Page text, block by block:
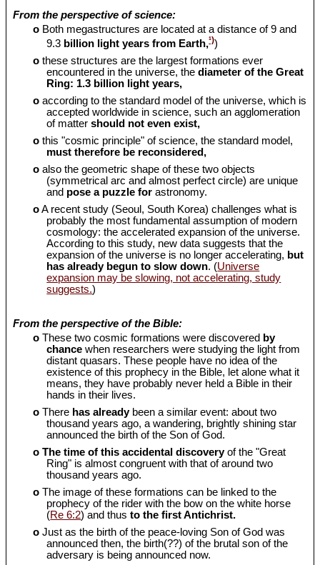
From the perspective of science:
o Both megastructures are located at a distance of 9 and
9.3 billion light years from Earth,¹))
o these structures are the largest formations ever
encountered in the universe, thediameter of the Great
Ring: 1.3 billion light years,
o according to the standard model of the universe, which is
accepted worldwide in science, such an agglomeration
of matter should not even exist,
o this "cosmic principle" of science, the standard model,
must therefore be reconsidered,
o also the geometric shape of these two objects
(symmetrical arc and almost perfect circle) are unique
and pose a puzzle for astronomy.
oA recent study (Seoul, South Korea) challenges what is
probably the most fundamental assumption of modern
cosmology: the accelerated expansion of the universe.
According to this study, new data suggests that the
expansion of the universe is no longer accelerating, but
has already begun to slow down. (Universe
expansion may be slowing, not accelerating, study
suggests.)
From the perspective of the Bible:
o These two cosmic formations were discovered by
chancewhen researchers were studying the light from
distant quasars. These people have no idea of the
existence of this prophecy in the Bible, let alone what it
means, they have probably never held a Bible in their
hands in their lives.
o There has alreadybeen a similar event: about two
thousand years ago, a wandering, brightly shining star
announced the birth of the Son of God.
o The time of this accidental discoveryof the "Great
Ring" is almost congruent with that of around two
thousand years ago.
o The image of these formations can be linked to the
prophecy of the rider with the bow on the white horse
(Re 6:2) and thusto the first Antichrist.
o Just as the birth of the peace-loving Son of God was
announced then, the birth(??) of the brutal son of the
adversary is being announced now.